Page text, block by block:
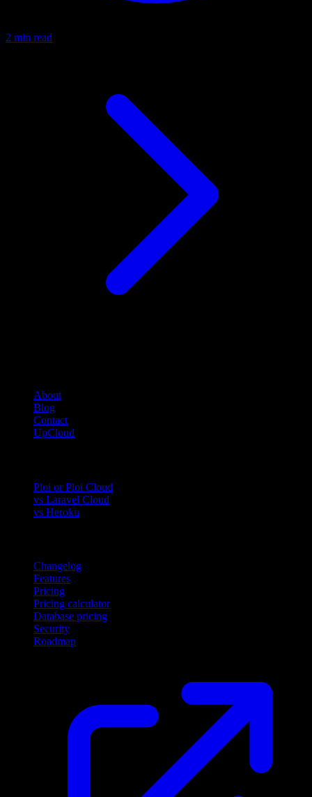
2 min read
About
Blog
Contact
UpCloud
Ploi or Ploi Cloud
vs Laravel Cloud
vs Heroku
Changelog
Features
Pricing
Pricing calculator
Database pricing
Security
Roadmap